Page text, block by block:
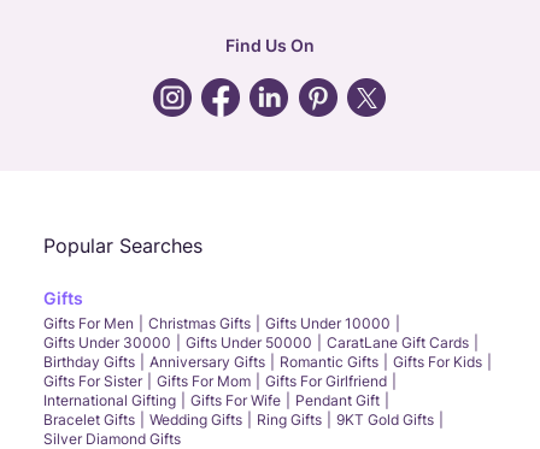
Find Us On
Popular Searches
Gifts
Gifts For Men Christmas Gifts
Gifts Under 10000
Gifts Under 30000
Gifts Under 50000
CaratLane Gift Cards
Birthday Gifts
Anniversary Gifts Romantic Gifts
Gifts For Kids
Gifts For Sister
Gifts For Mom
Gifts For Girlfriend
International Gifting
Gifts For Wife
Pendant Gift
Bracelet Gifts
Wedding Gifts Ring Gifts
9KT Gold Gifts
Silver Diamond Gifts